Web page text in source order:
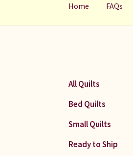
Home FAQs
All Quilts
Bed Quilts
Small Quilts
Ready to Ship